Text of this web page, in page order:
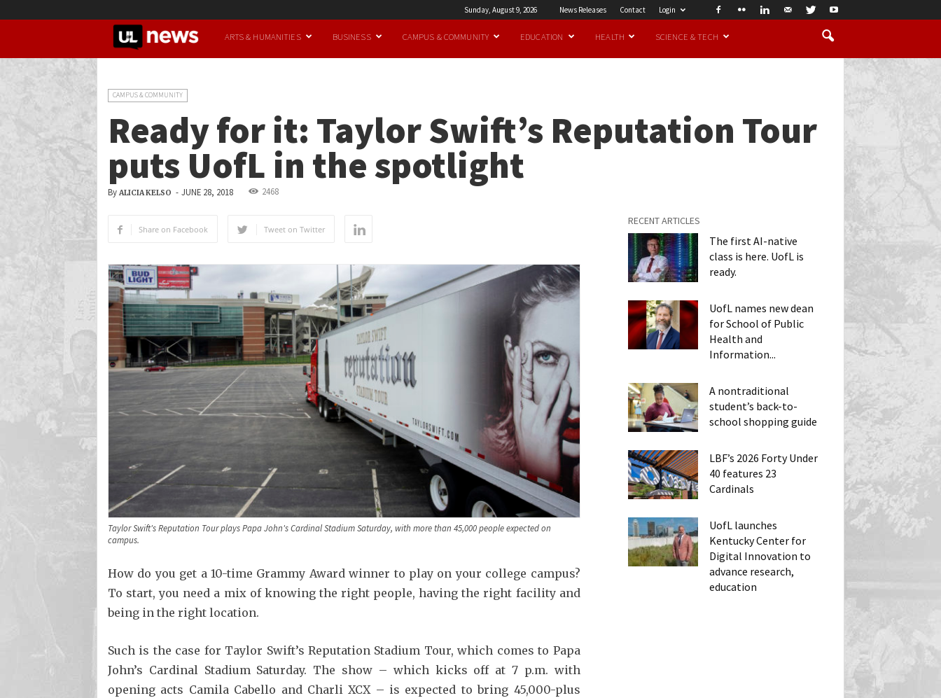
Sunday, August 9, 2026 News Releases Contact Login
UofL
ARTS & HUMANITIES BUSINESS CAMPUS & COMMUNITY EDUCATION HEALTH SCIENCE & TECH
CAMPUS & COMMUNITY
Ready for it: Taylor Swift’s Reputation Tour
puts UofL in the spotlight
By ALICIA KELSO - JUNE 28, 2018 2468
Share on Facebook Tweet on Twitter
Taylor Swift's Reputation Tour plays Papa John's Cardinal Stadium Saturday, with more than 45,000 people expected on
campus.
How do you get a 10-time Grammy Award winner to play on your college campus?
To start, you need a mix of knowing the right people, having the right facility and
being in the right location.
Such is the case for Taylor Swift’s Reputation Stadium Tour, which comes to Papa
John’s Cardinal Stadium Saturday. The show – which kicks off at 7 p.m. with
opening acts Camila Cabello and Charli XCX – is expected to bring 45,000-plus
RECENT ARTICLES
The first AI-native
class is here. UofL is
ready.
UofL names new dean
for School of Public
Health and
Information...
A nontraditional
student’s back-to-
school shopping guide
LBF’s 2026 Forty Under
40 features 23
Cardinals
UofL launches
Kentucky Center for
Digital Innovation to
advance research,
education